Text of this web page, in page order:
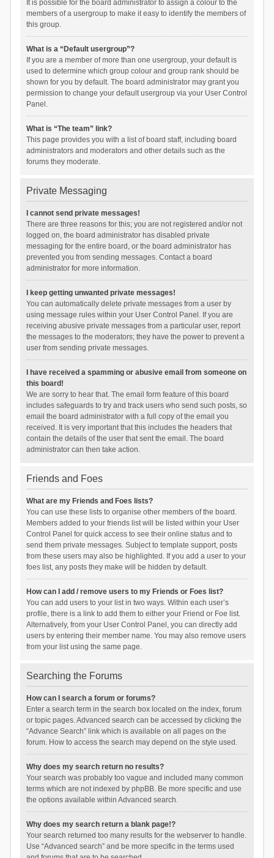
It is possible for the board administrator to assign a colour to the
members of a usergroup to make it easy to identify the members of
this group.
What is a “Default usergroup”?
If you are a member of more than one usergroup, your default is
used to determine which group colour and group rank should be
shown for you by default. The board administrator may grant you
permission to change your default usergroup via your User Control
Panel.
What is “The team” link?
This page provides you with a list of board staff, including board
administrators and moderators and other details such as the
forums they moderate.
Private Messaging
I cannot send private messages!
There are three reasons for this; you are not registered and/or not
logged on, the board administrator has disabled private
messaging for the entire board, or the board administrator has
prevented you from sending messages. Contact a board
administrator for more information.
I keep getting unwanted private messages!
You can automatically delete private messages from a user by
using message rules within your User Control Panel. If you are
receiving abusive private messages from a particular user, report
the messages to the moderators; they have the power to prevent a
user from sending private messages.
I have received a spamming or abusive email from someone on
this board!
We are sorry to hear that. The email form feature of this board
includes safeguards to try and track users who send such posts, so
email the board administrator with a full copy of the email you
received. It is very important that this includes the headers that
contain the details of the user that sent the email. The board
administrator can then take action.
Friends and Foes
What are my Friends and Foes lists?
You can use these lists to organise other members of the board.
Members added to your friends list will be listed within your User
Control Panel for quick access to see their online status and to
send them private messages. Subject to template support, posts
from these users may also be highlighted. If you add a user to your
foes list, any posts they make will be hidden by default.
How can I add / remove users to my Friends or Foes list?
You can add users to your list in two ways. Within each user’s
profile, there is a link to add them to either your Friend or Foe list.
Alternatively, from your User Control Panel, you can directly add
users by entering their member name. You may also remove users
from your list using the same page.
Searching the Forums
How can I search a forum or forums?
Enter a search term in the search box located on the index, forum
or topic pages. Advanced search can be accessed by clicking the
“Advance Search” link which is available on all pages on the
forum. How to access the search may depend on the style used.
Why does my search return no results?
Your search was probably too vague and included many common
terms which are not indexed by phpBB. Be more specific and use
the options available within Advanced search.
Why does my search return a blank page!?
Your search returned too many results for the webserver to handle.
Use “Advanced search” and be more specific in the terms used